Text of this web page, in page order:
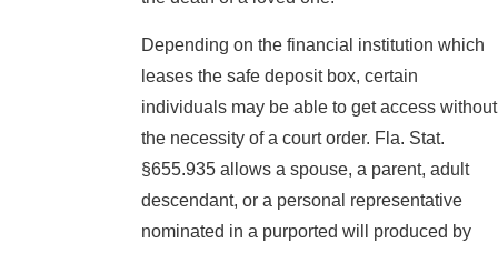
Depending on the financial institution which
leases the safe deposit box, certain
individuals may be able to get access without
the necessity of a court order. Fla. Stat.
§655.935 allows a spouse, a parent, adult
descendant, or a personal representative
nominated in a purported will produced by